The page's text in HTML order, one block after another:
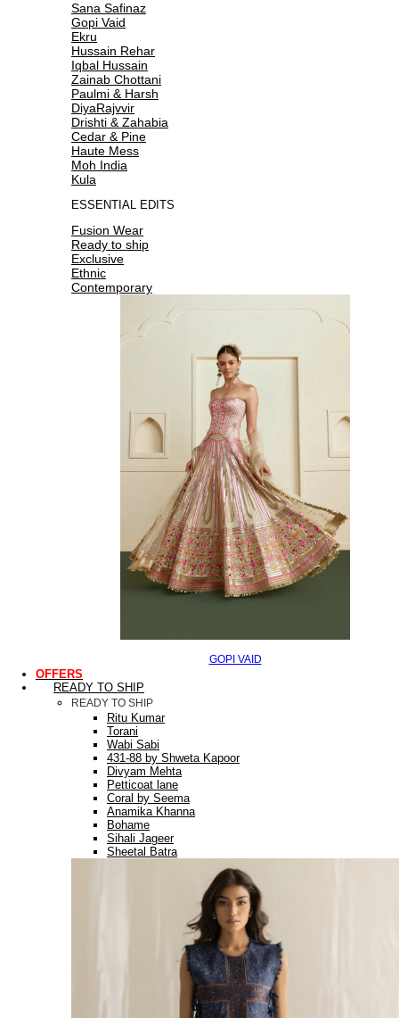
Sana Safinaz
Gopi Vaid
Ekru
Hussain Rehar
Iqbal Hussain
Zainab Chottani
Paulmi & Harsh
DiyaRajvvir
Drishti & Zahabia
Cedar & Pine
Haute Mess
Moh India
Kula
ESSENTIAL EDITS
Fusion Wear
Ready to ship
Exclusive
Ethnic
Contemporary
GOPI VAID
OFFERS
READY TO SHIP
READY TO SHIP
Ritu Kumar
Torani
Wabi Sabi
431-88 by Shweta Kapoor
Divyam Mehta
Petticoat lane
Coral by Seema
Anamika Khanna
Bohame
Sihali Jageer
Sheetal Batra